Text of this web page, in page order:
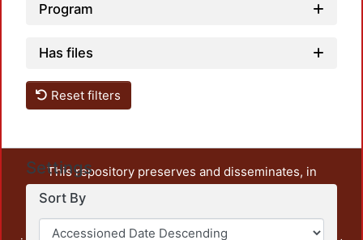
Program
Has files
Reset filters
Settings
Sort By
This repository preserves and disseminates, in
unrestricted open access, the teaching and research
output of UAM Azcapotzalco. It also includes some
administrative and graphic documents from the